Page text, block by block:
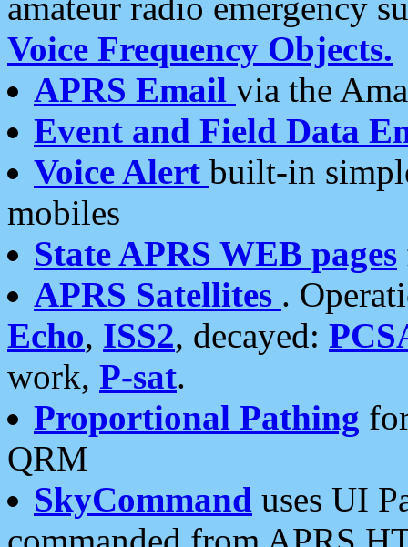
Voice Frequency Objects.
APRS Email via the
Event and Field Data
Voice Alert built-in
mobiles
State APRS WEB pages
APRS Satellites .
Echo, ISS2, decayed:
work, P-sat.
Proportional Pathing
QRM
SkyCommand uses UI